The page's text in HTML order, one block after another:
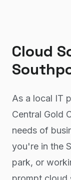
Cloud
As a local IT
Central Gold
needs of
you're in the
park, or